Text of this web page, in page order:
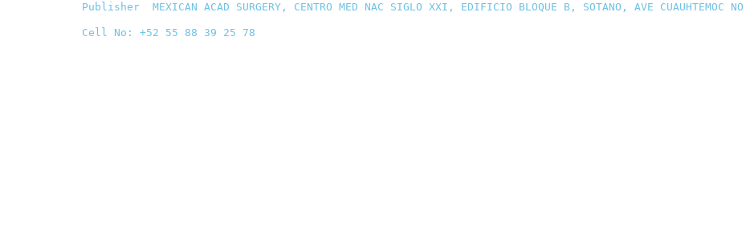
Publisher MEXICAN ACAD SURGERY, CENTRO MED NAC SIGLO XXI, EDIFICIO BLOQUE B, SOTANO, AVE CUAUHTEMOC
Cell No: +52 55 88 39 25 78